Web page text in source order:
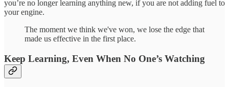
you’re no longer learning anything new, if you are not adding fuel to
your engine.
The moment we think we've won, we lose the edge that
made us effective in the first place.
Keep Learning, Even When No One’s Watching